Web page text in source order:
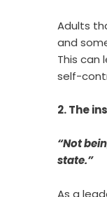
Adults
and
This can
self-
2. The
“Not
state.”
As a